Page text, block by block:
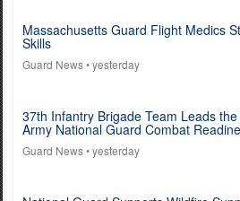
Massachusetts Guard Flight Medics
Skills
Guard News• yesterday
37th Infantry Brigade Team Leads
Army National Guard Combat
Guard News• yesterday